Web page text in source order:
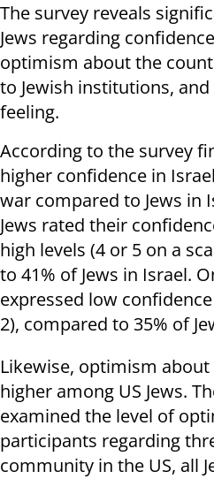
The survey reveals
Jews regarding
optimism about the
to Jewish institutions,
feeling.
According to the survey
higher confidence in
war compared to Jews in
Jews rated their
high levels (4 or 5 on a
to 41% of Jews in Israel.
expressed low
2), compared to 35% of
Likewise, optimism
higher among US Jews.
examined the level of
participants regarding
community in the US, all